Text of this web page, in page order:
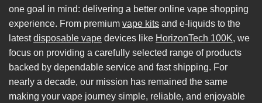
one goal in mind: delivering a better online vape shopping
experience. From premium vape kits and e-liquids to the
latestdisposable vape devices like HorizonTech 100K, we
focus on providing a carefully selected range of products
backed by dependable service and fast shipping. For
nearly a decade, our mission has remained the same
making your vape journey simple, reliable, and enjoyable